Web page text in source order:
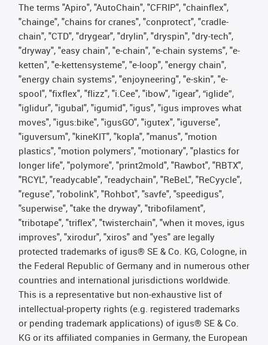
The terms "Apiro", "AutoChain", "CFRIP", "chainflex",
"chainge", "chains for cranes", "conprotect", "cradle-
chain", "CTD", "drygear", "drylin", "dryspin", "dry-tech",
"dryway", "easy chain", "e-chain", "e-chain systems", "e-
ketten", "e-kettensysteme", "e-loop", "energy chain",
"energy chain systems", "enjoyneering", "e-skin", "e-
spool", "fixflex", "flizz", "i.Cee", "ibow", "igear", “iglide”,
"iglidur", "igubal", "igumid", "igus", "igus improves what
moves", "igus:bike", "igusGO", "igutex", "iguverse",
"iguversum", "kineKIT", "kopla", "manus", "motion
plastics", "motion polymers", "motionary", "plastics for
longer life", "polymore", "print2mold", "Rawbot", "RBTX",
"RCYL", "readycable", "readychain", "ReBeL", "ReCyycle",
"reguse", "robolink", "Rohbot", "savfe", "speedigus",
"superwise", "take the dryway", "tribofilament",
"tribotape", "triflex", "twisterchain", "when it moves, igus
improves", "xirodur", "xiros" and "yes" are legally
protected trademarks of igus® SE & Co. KG, Cologne, in
the Federal Republic of Germany and in numerous other
countries and international jurisdictions worldwide.
This is a representative but non-exhaustive list of
intellectual-property rights (e.g. registered trademarks
or pending trademark applications) of igus® SE & Co.
KG or its affiliated companies in Germany, the European